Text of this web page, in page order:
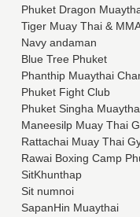
Phuket Dragon
Tiger Muay Thai &
Navy andaman
Blue Tree Phuket
Phanthip Muaythai
Phuket Fight Club
Phuket Singha
Maneesilp Muay Thai
Rattachai Muay Thai
Rawai Boxing Camp
SitKhunthap
Sit numnoi
SapanHin Muaythai